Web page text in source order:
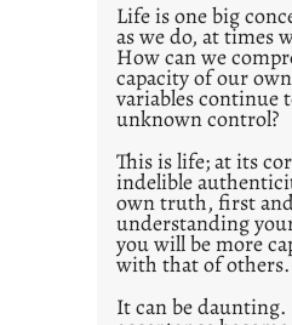
Life is one big
as we do, at times
How can we
capacity of our
variables continue
unknown control?
This is life; at its
indelible
own truth, first
understanding
you will be more
with that of others.
It can be daunting.